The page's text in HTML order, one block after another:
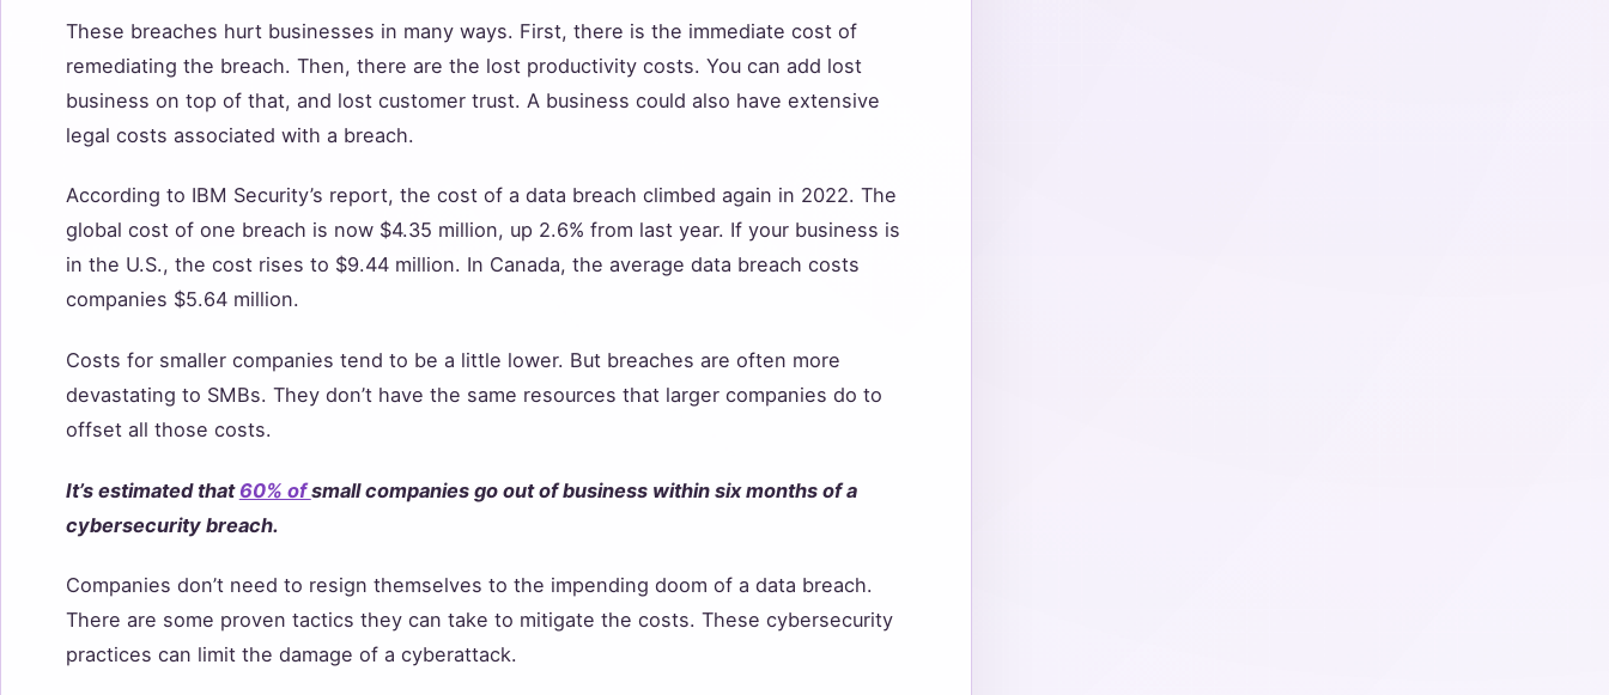
These breaches hurt businesses in many ways. First, there is the immediate cost of
remediating the breach. Then, there are the lost productivity costs. You can add lost
business on top of that, and lost customer trust. A business could also have extensive
legal costs associated with a breach.
According to IBM Security’s report, the cost of a data breach climbed again in 2022. The
global cost of one breach is now $4.35 million, up 2.6% from last year. If your business is
in the U.S., the cost rises to $9.44 million. In Canada, the average data breach costs
companies $5.64 million.
Costs for smaller companies tend to be a little lower. But breaches are often more
devastating to SMBs. They don’t have the same resources that larger companies do to
offset all those costs.
It’s estimated that 60% ofsmall companies go out of business within six months of a
cybersecurity breach.
Companies don’t need to resign themselves to the impending doom of a data breach.
There are some proven tactics they can take to mitigate the costs. These cybersecurity
practices can limit the damage of a cyberattack.